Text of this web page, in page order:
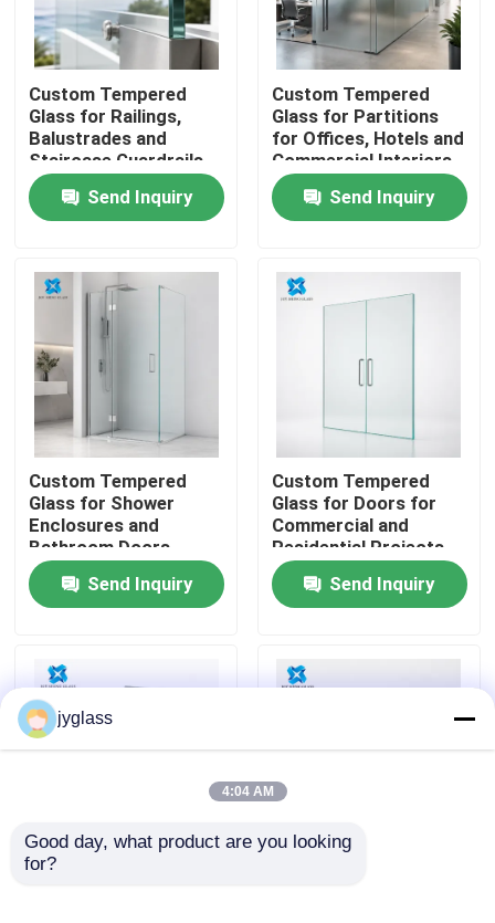
Home
Products
About Us
Factory Tour
Quality Control
News
Request A Quote
Custom Tempered
Glass for Railings,
Balustrades and
Staircase Guardrails
Send Inquiry
Custom Tempered
Glass for Partitions
for Offices, Hotels and
Commercial Interiors
Send Inquiry
Custom Tempered
Glass for Shower
Enclosures and
Bathroom Doors
Send Inquiry
Custom Tempered
Glass for Doors for
Commercial and
Residential Projects
Send Inquiry
Custom Frosted
jyglass
4:04 AM
Good day, what product are you looking
for?